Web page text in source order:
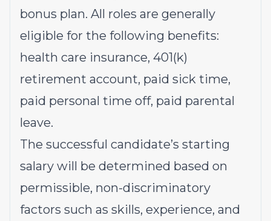
bonus plan. All roles are generally
eligible for the following benefits:
health care insurance, 401(k)
retirement account, paid sick time,
paid personal time off, paid parental
leave.
The successful candidate’s starting
salary will be determined based on
permissible, non-discriminatory
factors such as skills, experience, and